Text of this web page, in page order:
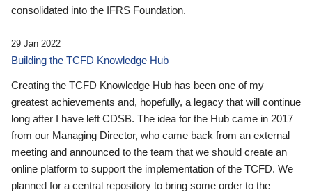
consolidated into the IFRS Foundation.
29 Jan 2022
Building the TCFD Knowledge Hub
Creating the TCFD Knowledge Hub has been one of my
greatest achievements and, hopefully, a legacy that will continue
long after I have left CDSB. The idea for the Hub came in 2017
from our Managing Director, who came back from an external
meeting and announced to the team that we should create an
online platform to support the implementation of the TCFD. We
planned for a central repository to bring some order to the